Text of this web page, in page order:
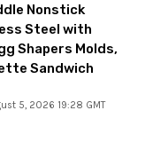
Nonstick
Steel with
Shapers Molds,
Sandwich
5, 2026 19:28 GMT